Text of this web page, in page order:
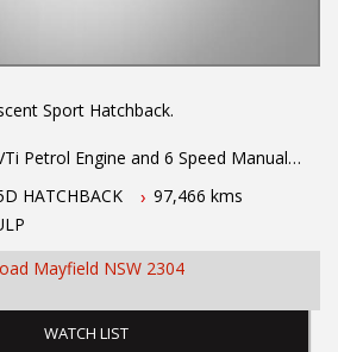
Sport Hatchback.
Petrol Engine and 6 Speed Manual
Wheel, ABS Brakes, Stability Control,
Connectivity, Cruise Control,
Mark or Dave on 02 49608155
HATCHBACK
97,466 kms
Mayfield NSW 2304
WATCH LIST